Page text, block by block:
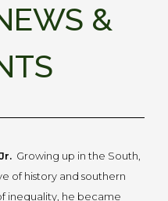
&
Growing up in the South,
of history and southern
inequality, he became